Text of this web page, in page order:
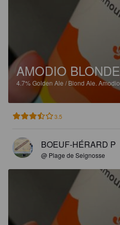
AMODIO BLONDE
4.7% Golden Ale / Blond Ale. Amodio.
3.5
BOEUF-HÉRARD P
@ Plage de Seignosse